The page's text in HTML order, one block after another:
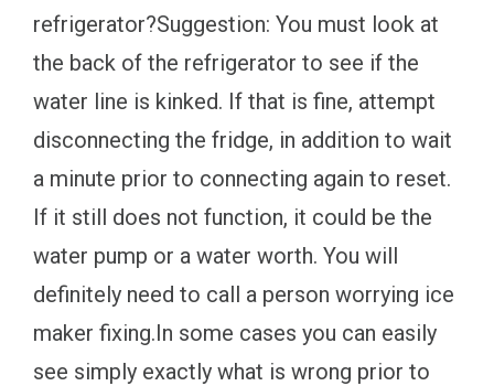
refrigerator?Suggestion: You must look at
the back of the refrigerator to see if the
water line is kinked. If that is fine, attempt
disconnecting the fridge, in addition to wait
a minute prior to connecting again to reset.
If it still does not function, it could be the
water pump or a water worth. You will
definitely need to call a person worrying ice
maker fixing.In some cases you can easily
see simply exactly what is wrong prior to